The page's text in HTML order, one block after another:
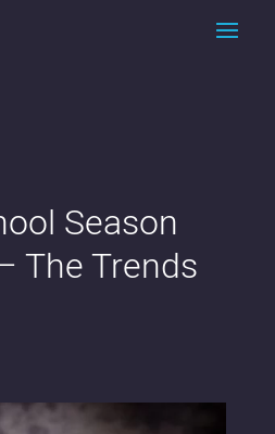
Season
The Trends